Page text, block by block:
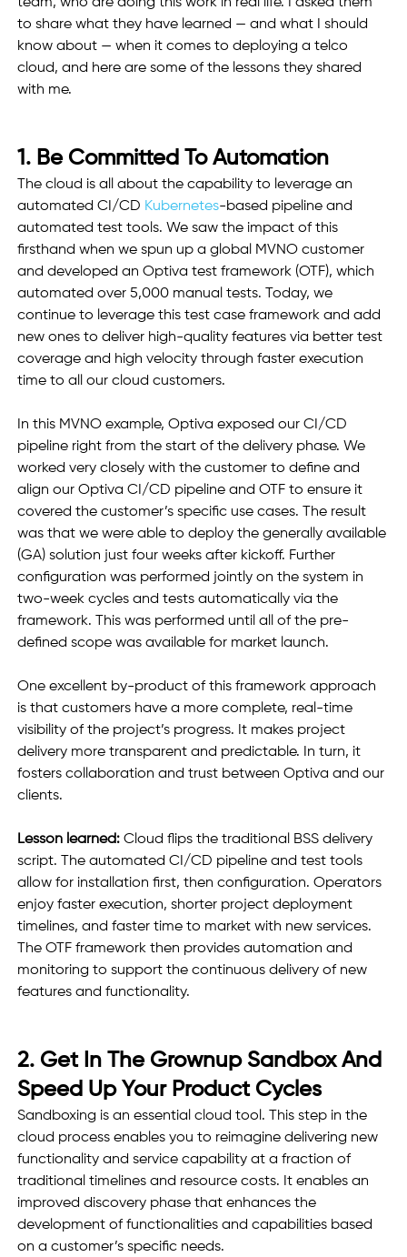
to share what they have learned — and what I should
know about — when it comes to deploying a telco
cloud, and here are some of the lessons they shared
with me.
1. Be Committed To Automation
The cloud is all about the capability to leverage an
automated CI/CD Kubernetes-based pipeline and
automated test tools. We saw the impact of this
firsthand when we spun up a global MVNO customer
and developed an Optiva test framework (OTF), which
automated over 5,000 manual tests. Today, we
continue to leverage this test case framework and add
new ones to deliver high-quality features via better test
coverage and high velocity through faster execution
time to all our cloud customers.
In this MVNO example, Optiva exposed our CI/CD
pipeline right from the start of the delivery phase. We
worked very closely with the customer to define and
align our Optiva CI/CD pipeline and OTF to ensure it
covered the customer’s specific use cases. The result
was that we were able to deploy the generally available
(GA) solution just four weeks after kickoff. Further
configuration was performed jointly on the system in
two-week cycles and tests automatically via the
framework. This was performed until all of the pre-
defined scope was available for market launch.
One excellent by-product of this framework approach
is that customers have a more complete, real-time
visibility of the project’s progress. It makes project
delivery more transparent and predictable. In turn, it
fosters collaboration and trust between Optiva and our
clients.
Lesson learned: Cloud flips the traditional BSS delivery
script. The automated CI/CD pipeline and test tools
allow for installation first, then configuration. Operators
enjoy faster execution, shorter project deployment
timelines, and faster time to market with new services.
The OTF framework then provides automation and
monitoring to support the continuous delivery of new
features and functionality.
2. Get In The Grownup Sandbox And
Speed Up Your Product Cycles
Sandboxing is an essential cloud tool. This step in the
cloud process enables you to reimagine delivering new
functionality and service capability at a fraction of
traditional timelines and resource costs. It enables an
improved discovery phase that enhances the
development of functionalities and capabilities based
on a customer’s specific needs.